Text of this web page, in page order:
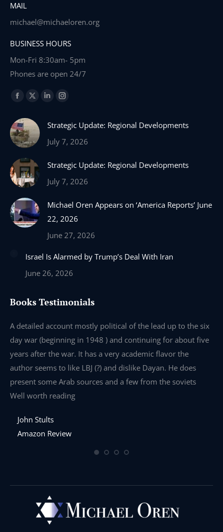
MAIL
michael@michaeloren.org
BUSINESS HOURS
Mon-Fri 8:30am- 5pm
Phones are open 24/7
Find us on:
Facebook
opens
in
window
X
opens
in
window
Linkedin
opens
in
window
Instagram
opens
in
window
Strategic Update: Regional Developments
July 7, 2026
Strategic Update: Regional Developments
July 7, 2026
Michael Oren Appears on ‘America Reports’ June
22, 2026
June 27, 2026
Israel Is Alarmed by Trump’s Deal With Iran
June 26, 2026
Books Testimonials
A detailed account mostly political of the lead up to the six
day war (beginning in 1948 ) and continuing for about five
years after the war. It has a very academic flavor the
author seems to like LBJ (?) and dislike Dayan. He does
present some Arab sources and a few from the soviets
Well worth reading
John Stults
Amazon Review